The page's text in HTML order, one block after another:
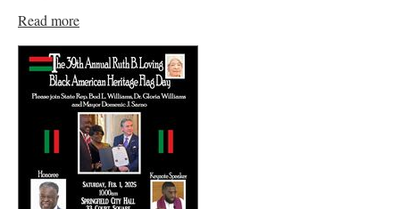
Read more